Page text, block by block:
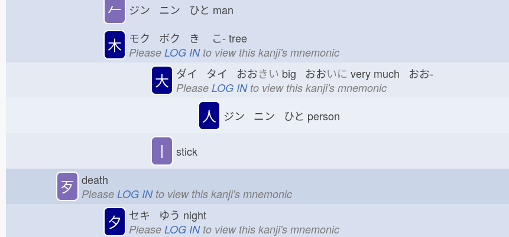
𠂉 ジン ニン ひと man
木 モク ボク き こ- tree
Please LOG INto view this kanji's mnemonic
大 ダイ タイ おおきい big おおいに very much おお-
Please LOG INto view this kanji's mnemonic
人 ジン ニン ひと person
丨 stick
歹 death
Please LOG INto view this kanji's mnemonic
夕 セキ ゆう night
Please LOG INto view this kanji's mnemonic